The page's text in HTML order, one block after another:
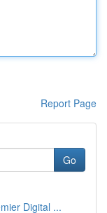
Report Page
Go
Digital ...